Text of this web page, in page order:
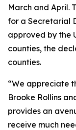
March and April.
for a Secretarial
approved by the
counties, the
counties.
“We appreciate
Brooke Rollins
provides an
receive much